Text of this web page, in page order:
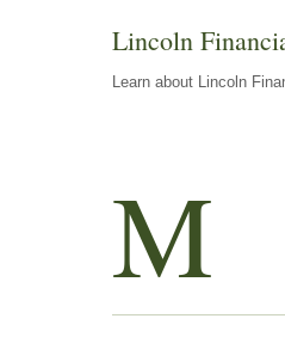
Lincoln
Learn about Lincoln
M